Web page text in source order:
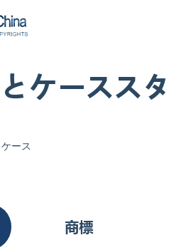
ケースス
ケース
商標